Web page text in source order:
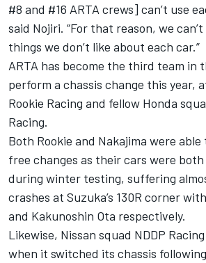
#8 and #16 ARTA crews] can’t use
said Nojiri. “For that reason, we
things we don’t like about each car.”
ARTA has become the third team in
perform a chassis change this year,
Rookie Racing and fellow Honda
Racing.
Both Rookie and Nakajima were
free changes as their cars were
during winter testing, suffering
crashes at Suzuka’s 130R corner
and Kakunoshin Ota respectively.
Likewise, Nissan squad NDDP
when it switched its chassis